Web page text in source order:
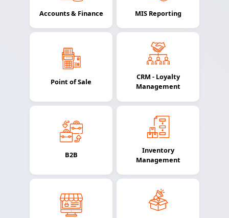
Accounts & Finance MIS Reporting
Point of Sale
CRM - Loyalty
Management
B2B
Inventory
Management